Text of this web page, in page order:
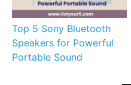
Top 5 Sony Bluetooth
Speakers for Powerful
Portable Sound